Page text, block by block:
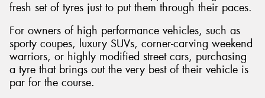
fresh set of tyres just to put them through their paces.
For owners of high performance vehicles, such as
sporty coupes, luxury SUVs, corner-carving weekend
warriors, or highly modified street cars, purchasing
a tyre that brings out the very best of their vehicle is
par for the course.
Send